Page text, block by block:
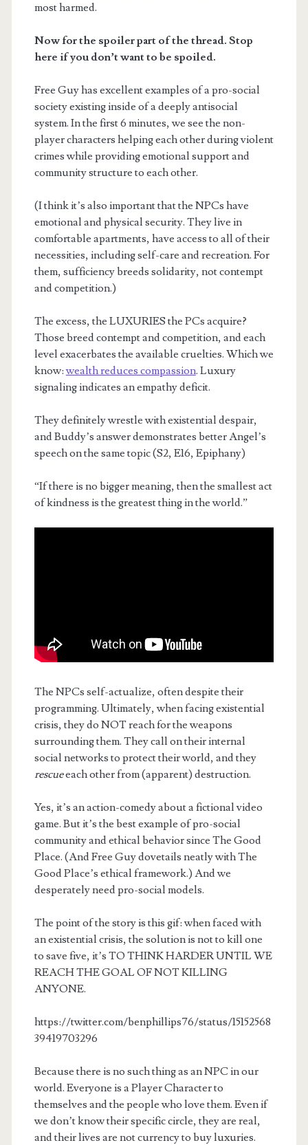
most harmed.
Now for the spoiler part of the thread. Stop
here if you don’t want to be spoiled.
Free Guy has excellent examples of a pro-social
society existing inside of a deeply antisocial
system. In the first 6 minutes, we see the non-
player characters helping each other during violent
crimes while providing emotional support and
community structure to each other.
(I think it’s also important that the NPCs have
emotional and physical security. They live in
comfortable apartments, have access to all of their
necessities, including self-care and recreation. For
them, sufficiency breeds solidarity, not contempt
and competition.)
The excess, the LUXURIES the PCs acquire?
Those breed contempt and competition, and each
level exacerbates the available cruelties. Which we
know:wealth reduces compassion. Luxury
signaling indicates an empathy deficit.
They definitely wrestle with existential despair,
and Buddy’s answer demonstrates better Angel’s
speech on the same topic (S2, E16, Epiphany)
“If there is no bigger meaning, then the smallest act
of kindness is the greatest thing in the world.”
The NPCs self-actualize, often despite their
programming. Ultimately, when facing existential
crisis, they do NOT reach for the weapons
surrounding them. They call on their internal
social networks to protect their world, and they
rescueeach other from (apparent) destruction.
Yes, it’s an action-comedy about a fictional video
game. But it’s the best example of pro-social
community and ethical behavior since The Good
Place. (And Free Guy dovetails neatly with The
Good Place’s ethical framework.) And we
desperately need pro-social models.
The point of the story is this gif: when faced with
an existential crisis, the solution is not to kill one
to save five, it’s TO THINK HARDER UNTIL WE
REACH THE GOAL OF NOT KILLING
ANYONE.
https://twitter.com/benphillips76/status/15152568
39419703296
Because there is no such thing as an NPC in our
world. Everyone is a Player Character to
themselves and the people who love them. Even if
we don’t know their specific circle, they are real,
and their lives are not currency to buy luxuries.